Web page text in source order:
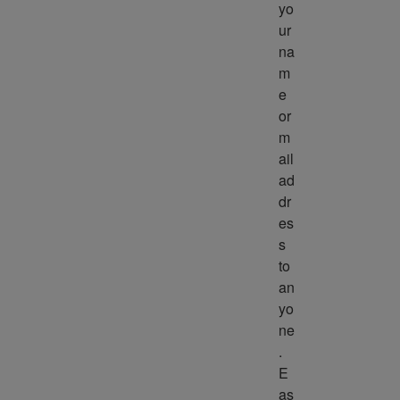
yo
ur
na
m
e
or
m
ail
ad
dr
es
s
to
an
yo
ne
.
E
as